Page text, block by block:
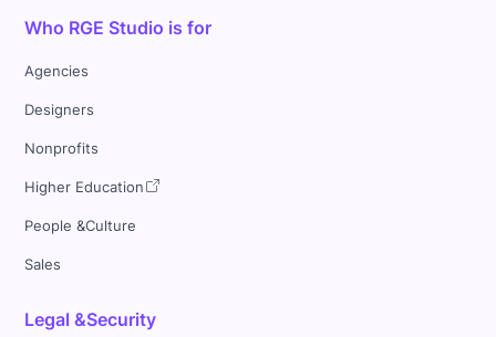
Who RGE Studio is for
Agencies
Designers
Nonprofits
Higher Education
People &Culture
Sales
Legal &Security